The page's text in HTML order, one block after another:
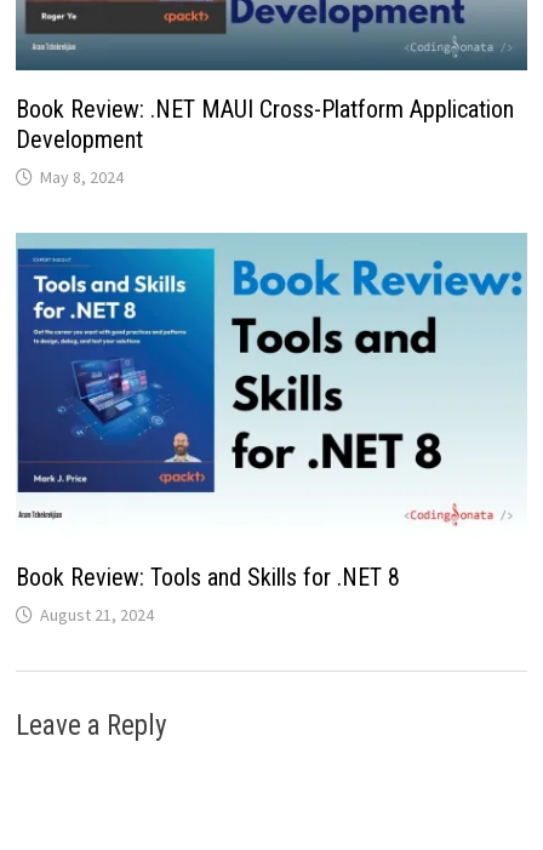
Book Review: .NET MAUI Cross-Platform Application
Development
May 8, 2024
Book Review: Tools and Skills for .NET 8
August 21, 2024
Leave a Reply